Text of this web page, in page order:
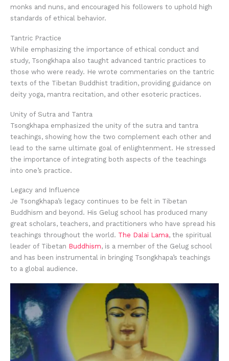
monks and nuns, and encouraged his followers to uphold high
standards of ethical behavior.
Tantric Practice
While emphasizing the importance of ethical conduct and
study, Tsongkhapa also taught advanced tantric practices to
those who were ready. He wrote commentaries on the tantric
texts of the Tibetan Buddhist tradition, providing guidance on
deity yoga, mantra recitation, and other esoteric practices.
Unity of Sutra and Tantra
Tsongkhapa emphasized the unity of the sutra and tantra
teachings, showing how the two complement each other and
lead to the same ultimate goal of enlightenment. He stressed
the importance of integrating both aspects of the teachings
into one’s practice.
Legacy and Influence
Je Tsongkhapa’s legacy continues to be felt in Tibetan
Buddhism and beyond. His Gelug school has produced many
great scholars, teachers, and practitioners who have spread his
teachings throughout the world. The Dalai Lama, the spiritual
leader of Tibetan Buddhism, is a member of the Gelug school
and has been instrumental in bringing Tsongkhapa’s teachings
to a global audience.